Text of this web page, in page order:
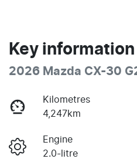
Key information
2026 Mazda CX-30
Kilometres
4,247km
Engine
2.0-litre